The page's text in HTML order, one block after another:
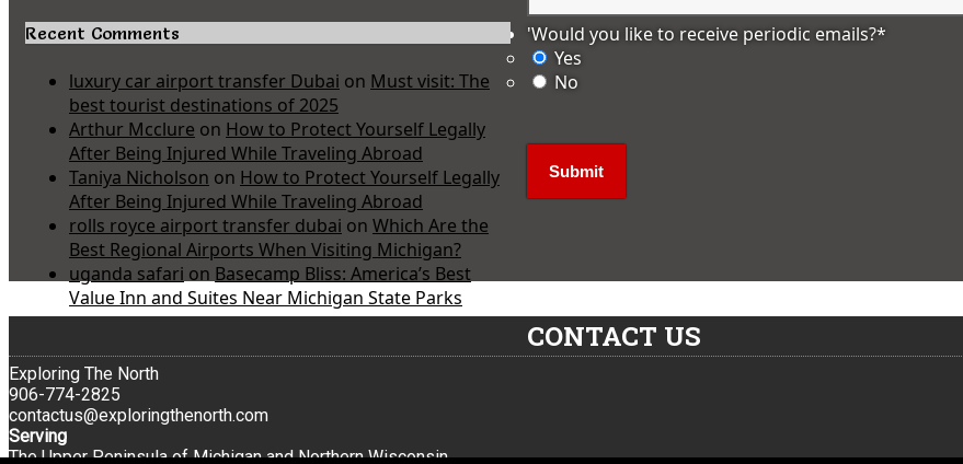
Recent Comments
luxury car airport transfer Dubai on Must visit: The
best tourist destinations of 2025
Arthur Mcclure on How to Protect Yourself Legally
After Being Injured While Traveling Abroad
Taniya Nicholson on How to Protect Yourself Legally
After Being Injured While Traveling Abroad
rolls royce airport transfer dubai on Which Are the
Best Regional Airports When Visiting Michigan?
uganda safari on Basecamp Bliss: America’s Best
Value Inn and Suites Near Michigan State Parks
'Would you like to receive periodic emails?*
Yes
No
CONTACT US
Exploring The North
906-774-2825
contactus@exploringthenorth.com
Serving
The Upper Peninsula of Michigan and Northern Wisconsin